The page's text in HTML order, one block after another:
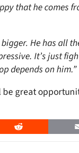
that he comes
He has all
It’s just
depends on him.”
great
Reddit